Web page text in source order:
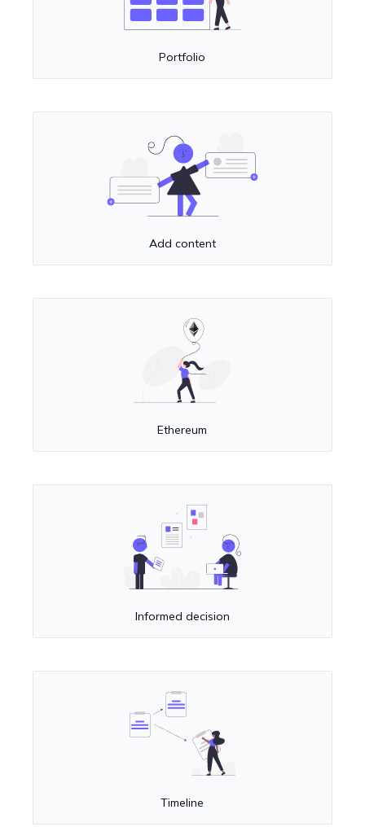
Portfolio
Add content
Ethereum
Informed decision
Timeline